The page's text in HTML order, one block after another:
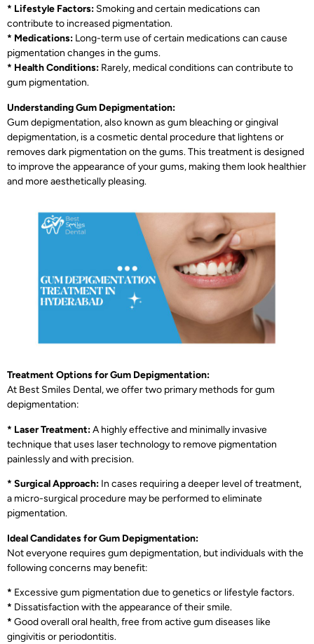
* Lifestyle Factors: Smoking and certain medications can
contribute to increased pigmentation.
* Medications: Long-term use of certain medications can cause
pigmentation changes in the gums.
* Health Conditions: Rarely, medical conditions can contribute to
gum pigmentation.
Understanding Gum Depigmentation:
Gum depigmentation, also known as gum bleaching or gingival
depigmentation, is a cosmetic dental procedure that lightens or
removes dark pigmentation on the gums. This treatment is designed
to improve the appearance of your gums, making them look healthier
and more aesthetically pleasing.
Treatment Options for Gum Depigmentation:
At Best Smiles Dental, we offer two primary methods for gum
depigmentation:
* Laser Treatment:A highly effective and minimally invasive
technique that uses laser technology to remove pigmentation
painlessly and with precision.
* Surgical Approach: In cases requiring a deeper level of treatment,
a micro-surgical procedure may be performed to eliminate
pigmentation.
Ideal Candidates for Gum Depigmentation:
Not everyone requires gum depigmentation, but individuals with the
following concerns may benefit:
* Excessive gum pigmentation due to genetics or lifestyle factors.
* Dissatisfaction with the appearance of their smile.
* Good overall oral health, free from active gum diseases like
gingivitis or periodontitis.